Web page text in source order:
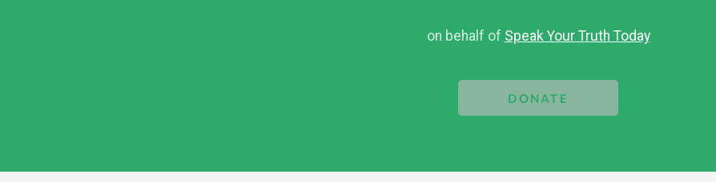
on behalf of Speak Your Truth Today
DONATE